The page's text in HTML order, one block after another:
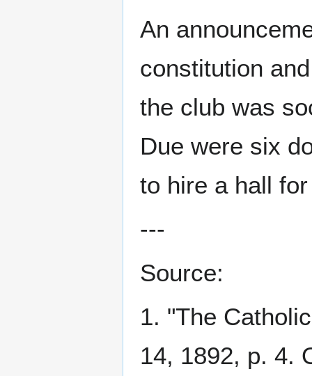
An
constitution
the club was
Due were six
to hire a hall
---
Source:
1. "The
14, 1892, p. 4.